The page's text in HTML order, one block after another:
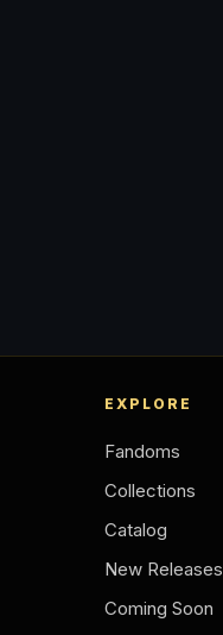
EXPLORE
Fandoms
Collections
Catalog
New Releases
Coming Soon